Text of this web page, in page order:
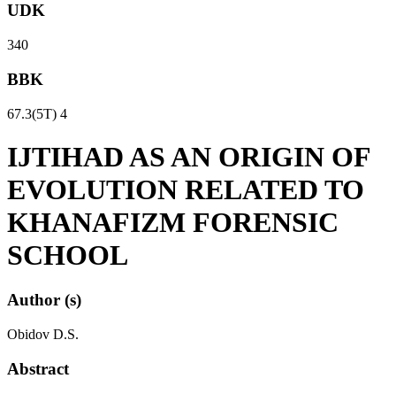
UDK
340
BBK
67.3(5Т) 4
IJTIHAD AS AN ORIGIN OF
EVOLUTION RELATED TO
KHANAFIZM FORENSIC
SCHOOL
Author (s)
Obidov D.S.
Abstract